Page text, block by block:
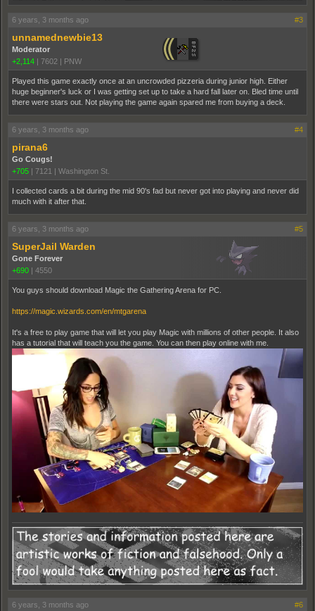
6 years, 3 months ago #3
unnamednewbie13
Moderator
+2,114
7602 PNW
Played this game exactly once at an uncrowded pizzeria during junior high. Either
huge beginner's luck or I was getting set up to take a hard fall later on. Bled time until
there were stars out. Not playing the game again spared me from buying a deck.
6 years, 3 months ago #4
pirana6
Go Cougs!
+705
7121 Washington St.
I collected cards a bit during the mid 90's fad but never got into playing and never did
much with it after that.
6 years, 3 months ago #5
SuperJail Warden
Gone Forever
+690
4550
You guys should download Magic the Gathering Arena for PC.
https://magic.wizards.com/en/mtgarena
It's a free to play game that will let you play Magic with millions of other people. It also
has a tutorial that will teach you the game. You can then play online with me.
6 years, 3 months ago #6